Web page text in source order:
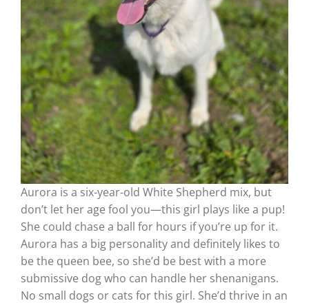
Aurora is a six-year-old White Shepherd mix, but
don’t let her age fool you—this girl plays like a pup!
She could chase a ball for hours if you’re up for it.
Aurora has a big personality and definitely likes to
be the queen bee, so she’d be best with a more
submissive dog who can handle her shenanigans.
No small dogs or cats for this girl. She’d thrive in an